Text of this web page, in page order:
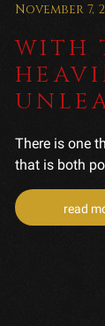
November 7,
WITH
There is one
that is both
read